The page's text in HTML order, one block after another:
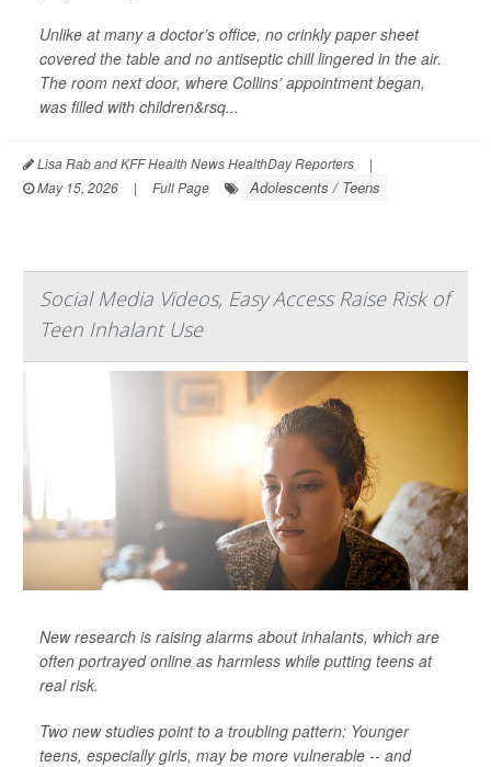
Unlike at many a doctor’s office, no crinkly paper sheet
covered the table and no antiseptic chill lingered in the air.
The room next door, where Collins’ appointment began,
was filled with children&rsq...
Lisa Rab and KFF Health News HealthDay Reporters
|
May 15, 2026
| Full Page Adolescents / Teens
Social Media Videos, Easy Access Raise Risk of
Teen Inhalant Use
New research is raising alarms about inhalants, which are
often portrayed online as harmless while putting teens at
real risk.
Two new studies point to a troubling pattern: Younger
teens, especially girls, may be more vulnerable -- and